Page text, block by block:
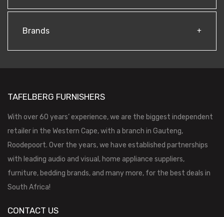
Brands
TAFELBERG FURNISHERS
With over 60 years’ experience, we are the biggest independent
retailer in the Western Cape, with a branch in Gauteng,
Roodepoort. Over the years, we have established partnerships
with leading audio and visual, home appliance suppliers,
furniture, bedding brands, and many more, for the best deals in
South Africa!
CONTACT US